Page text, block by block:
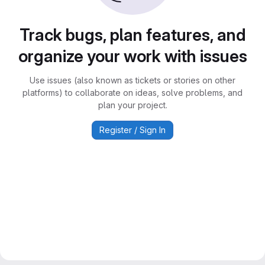
Track bugs, plan features, and
organize your work with issues
Use issues (also known as tickets or stories on other
platforms) to collaborate on ideas, solve problems, and
plan your project.
Register / Sign In